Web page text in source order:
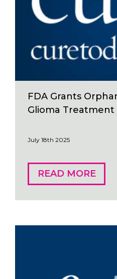
FDA Grants
Glioma Treatment
July 18th 2025
READ MORE